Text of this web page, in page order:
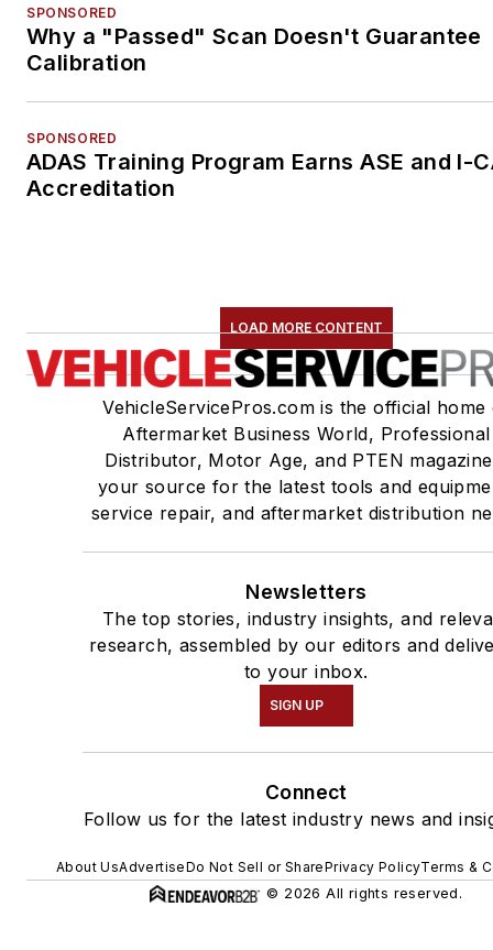
SPONSORED
Why a "Passed" Scan Doesn't Guarantee
Calibration
SPONSORED
ADAS Training Program Earns ASE and I-
Accreditation
LOAD MORE CONTENT
VehicleServicePros.com is the official home
Aftermarket Business World, Professional
Distributor, Motor Age, and PTEN
your source for the latest tools and
service repair, and aftermarket distribution
Newsletters
The top stories, industry insights, and
research, assembled by our editors and
to your inbox.
SIGN UP
Connect
Follow us for the latest industry news and
About UsAdvertiseDo Not Sell or SharePrivacy PolicyTerms &
© 2026 All rights reserved.